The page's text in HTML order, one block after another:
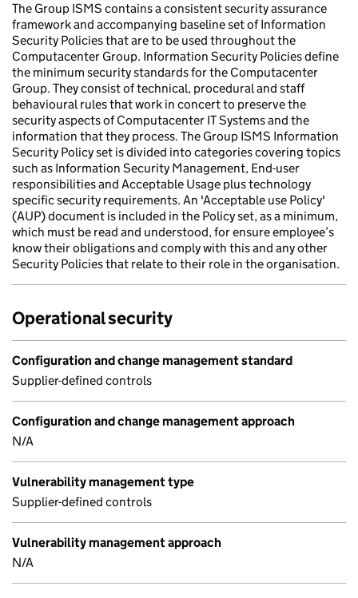
The Group ISMS contains a consistent security assurance
framework and accompanying baseline set of Information
Security Policies that are to be used throughout the
Computacenter Group. Information Security Policies define
the minimum security standards for the Computacenter
Group. They consist of technical, procedural and staff
behavioural rules that work in concert to preserve the
security aspects of Computacenter IT Systems and the
information that they process. The Group ISMS Information
Security Policy set is divided into categories covering topics
such as Information Security Management, End-user
responsibilities and Acceptable Usage plus technology
specific security requirements. An 'Acceptable use Policy'
(AUP) document is included in the Policy set, as a minimum,
which must be read and understood, for ensure employee’s
know their obligations and comply with this and any other
Security Policies that relate to their role in the organisation.
Operational security
Configuration and change management standard
Supplier-defined controls
Configuration and change management approach
N/A
Vulnerability management type
Supplier-defined controls
Vulnerability management approach
N/A